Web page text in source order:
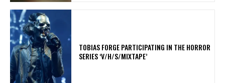
​TOBIAS FORGE PARTICIPATING IN THE HORROR
SERIES ‘V/H/S/MIXTAPE’